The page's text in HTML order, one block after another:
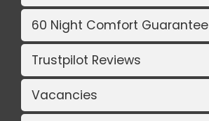
60 Night Comfort Guarantee
Trustpilot Reviews
Vacancies